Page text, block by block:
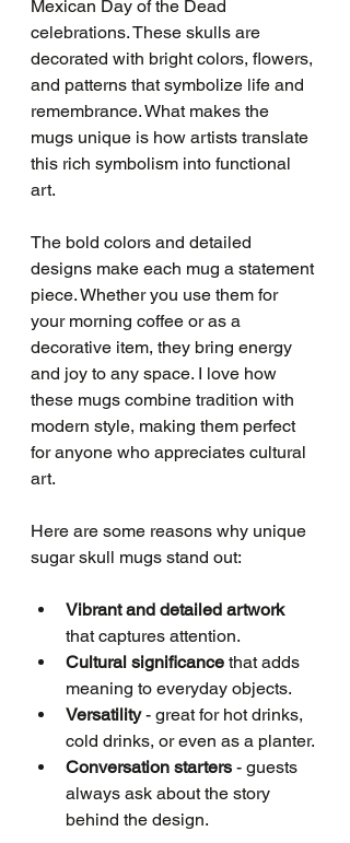
Mexican Day of the Dead
celebrations. These skulls are
decorated with bright colors, flowers,
and patterns that symbolize life and
remembrance. What makes the
mugs unique is how artists translate
this rich symbolism into functional
art.
The bold colors and detailed
designs make each mug a statement
piece. Whether you use them for
your morning coffee or as a
decorative item, they bring energy
and joy to any space. I love how
these mugs combine tradition with
modern style, making them perfect
for anyone who appreciates cultural
art.
Here are some reasons why unique
sugar skull mugs stand out:
Vibrant and detailed artwork
that captures attention.
Cultural significance that adds
meaning to everyday objects.
Versatility - great for hot drinks,
cold drinks, or even as a planter.
Conversation starters - guests
always ask about the story
behind the design.